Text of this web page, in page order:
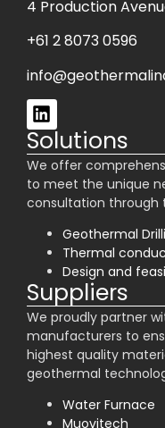
4 Production
+61 2 8073 0596
Solutions
We offer
to meet the unique
consultation through
Geothermal
Thermal
Design and
Suppliers
We proudly partner
manufacturers to
highest quality
geothermal
Water Furnace
Muovitech